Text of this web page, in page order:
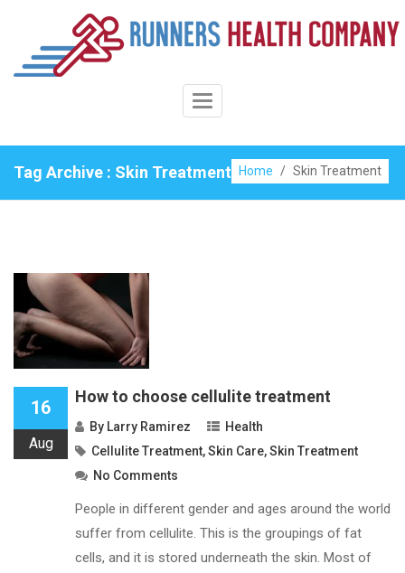
content
Toggle
Tag Archive : Skin Treatment Home / Skin Treatment
16
Aug
How to choose cellulite treatment
By Larry Ramirez
Health
Cellulite Treatment,Skin Care,Skin Treatment
No Comments
People in different gender and ages around the world
suffer from cellulite. This is the groupings of fat
cells, and it is stored underneath the skin. Most of